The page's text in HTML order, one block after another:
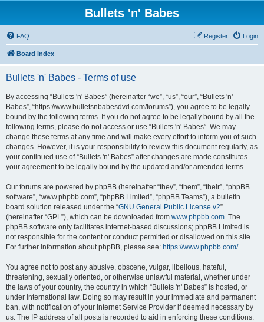
Bullets 'n' Babes
FAQ Login
Register
Board index
Bullets 'n' Babes - Terms of use
By accessing “Bullets 'n' Babes” (hereinafter “we”, “us”, “our”, “Bullets 'n'
Babes”, “https://www.bulletsnbabesdvd.com/forums”), you agree to be legally
bound by the following terms. If you do not agree to be legally bound by all the
following terms, please do not access or use “Bullets 'n' Babes”. We may
change these terms at any time and will make every effort to inform you of such
changes. However, it is your responsibility to review this document regularly, as
your continued use of “Bullets 'n' Babes” after changes are made constitutes
your agreement to be legally bound by the updated and/or amended terms.
Our forums are powered by phpBB (hereinafter “they”, “them”, “their”, “phpBB
software”, “www.phpbb.com”, “phpBB Limited”, “phpBB Teams”), a bulletin
board solution released under the “GNU General Public License v2”
(hereinafter “GPL”), which can be downloaded from www.phpbb.com. The
phpBB software only facilitates internet-based discussions; phpBB Limited is
not responsible for the content or conduct permitted or disallowed on this site.
For further information about phpBB, please see: https://www.phpbb.com/.
You agree not to post any abusive, obscene, vulgar, libellous, hateful,
threatening, sexually oriented, or otherwise unlawful material, whether under
the laws of your country, the country in which “Bullets 'n' Babes” is hosted, or
under international law. Doing so may result in your immediate and permanent
ban, with notification of your Internet Service Provider if deemed necessary by
us. The IP address of all posts is recorded to aid in enforcing these conditions.